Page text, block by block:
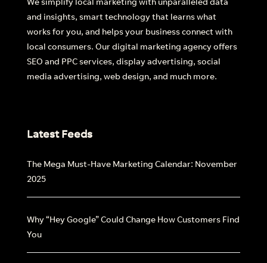
and insights, smart technology that learns what
works for you, and helps your business connect with
local consumers. Our digital marketing agency offers
SEO and PPC services, display advertising, social
media advertising, web design, and much more.
Latest Feeds
The Mega Must-Have Marketing Calendar: November
2025
Why “Hey Google” Could Change How Customers Find
You